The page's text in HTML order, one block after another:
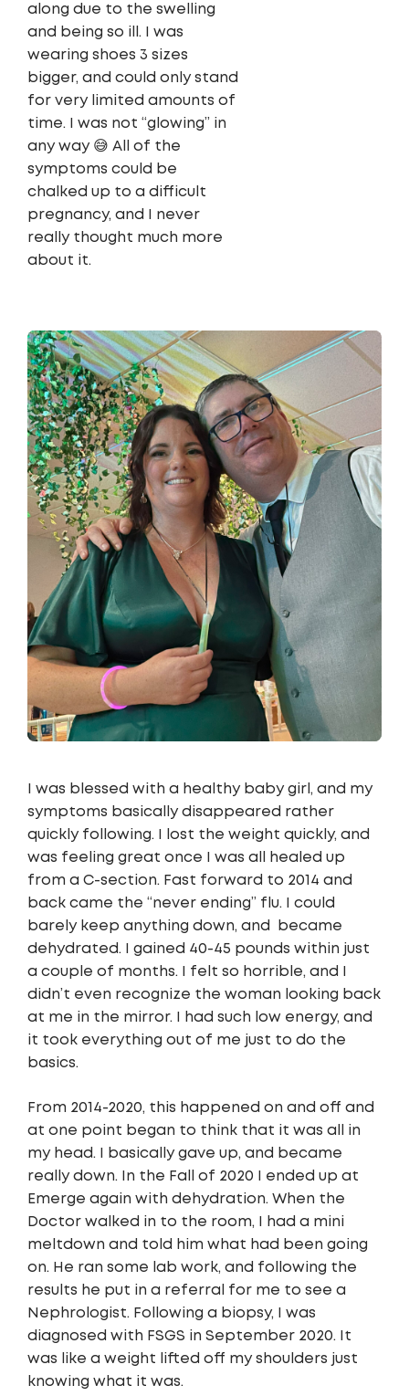
along due to the swelling
and being so ill. I was
wearing shoes 3 sizes
bigger, and could only stand
for very limited amounts of
time. I was not “glowing” in
any way 😅 All of the
symptoms could be
chalked up to a difficult
pregnancy, and I never
really thought much more
about it.
I was blessed with a healthy baby girl, and my
symptoms basically disappeared rather
quickly following. I lost the weight quickly, and
was feeling great once I was all healed up
from a C-section. Fast forward to 2014 and
back came the “never ending” flu. I could
barely keep anything down, and became
dehydrated. I gained 40-45 pounds within just
a couple of months. I felt so horrible, and I
didn’t even recognize the woman looking back
at me in the mirror. I had such low energy, and
it took everything out of me just to do the
basics.
From 2014-2020, this happened on and off and
at one point began to think that it was all in
my head. I basically gave up, and became
really down. In the Fall of 2020 I ended up at
Emerge again with dehydration. When the
Doctor walked in to the room, I had a mini
meltdown and told him what had been going
on. He ran some lab work, and following the
results he put in a referral for me to see a
Nephrologist. Following a biopsy, I was
diagnosed with FSGS in September 2020. It
was like a weight lifted off my shoulders just
knowing what it was.